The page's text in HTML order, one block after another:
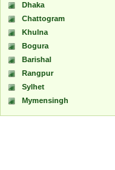
Dhaka
Chattogram
Khulna
Bogura
Barishal
Rangpur
Sylhet
Mymensingh